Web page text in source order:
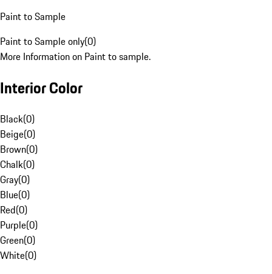
Paint to Sample
Paint to Sample only(0)
More Information on Paint to sample.
Interior Color
Black(0)
Beige(0)
Brown(0)
Chalk(0)
Gray(0)
Blue(0)
Red(0)
Purple(0)
Green(0)
White(0)